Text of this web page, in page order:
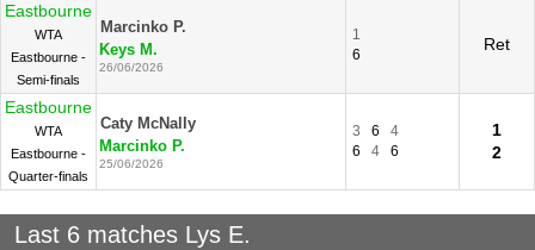
Eastbourne
WTA
Eastbourne -
Semi-finals
Marcinko P.
Keys M.
26/06/2026
1
6
Ret
Eastbourne
WTA
Eastbourne -
Quarter-finals
Caty McNally
Marcinko P.
25/06/2026
3 6
4
6
4 6
1
2
Last 6 matches Lys E.